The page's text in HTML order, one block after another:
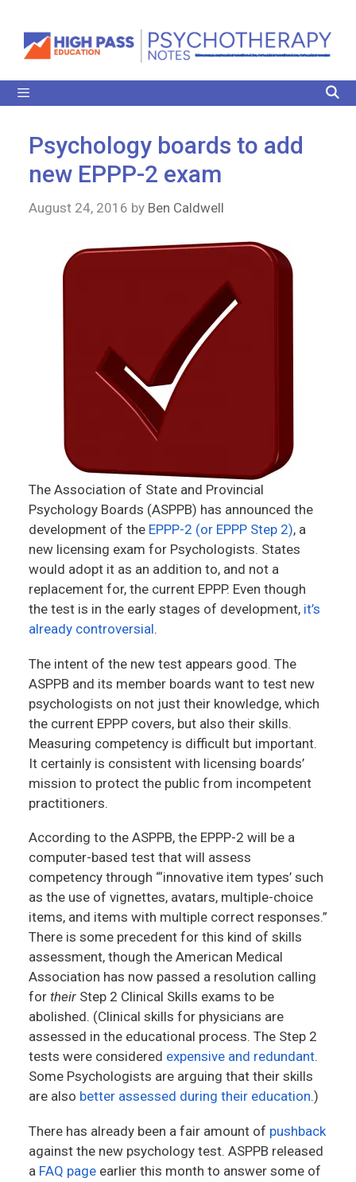
Psychology boards to add
new EPPP-2 exam
August 24, 2016 by Ben Caldwell
The Association of State and Provincial
Psychology Boards (ASPPB) has announced the
development of the EPPP-2 (or EPPP Step 2), a
new licensing exam for Psychologists. States
would adopt it as an addition to, and not a
replacement for, the current EPPP. Even though
the test is in the early stages of development, it’s
already controversial.
The intent of the new test appears good. The
ASPPB and its member boards want to test new
psychologists on not just their knowledge, which
the current EPPP covers, but also their skills.
Measuring competency is difficult but important.
It certainly is consistent with licensing boards’
mission to protect the public from incompetent
practitioners.
According to the ASPPB, the EPPP-2 will be a
computer-based test that will assess
competency through “‘innovative item types’ such
as the use of vignettes, avatars, multiple-choice
items, and items with multiple correct responses.”
There is some precedent for this kind of skills
assessment, though the American Medical
Association has now passed a resolution calling
for their Step 2 Clinical Skills exams to be
abolished. (Clinical skills for physicians are
assessed in the educational process. The Step 2
tests were considered expensive and redundant.
Some Psychologists are arguing that their skills
are also better assessed during their education.)
There has already been a fair amount of pushback
against the new psychology test. ASPPB released
a FAQ page earlier this month to answer some of